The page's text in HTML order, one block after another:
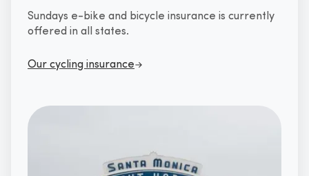
Sundays e-bike and bicycle insurance is currently
offered in all states.
Our cycling insurance